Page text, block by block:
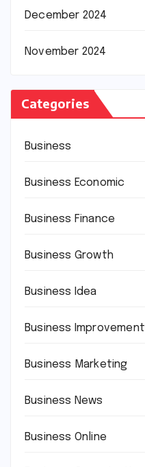
December 2024
November 2024
Categories
Business
Business Economic
Business Finance
Business Growth
Business Idea
Business Improvement
Business Marketing
Business News
Business Online